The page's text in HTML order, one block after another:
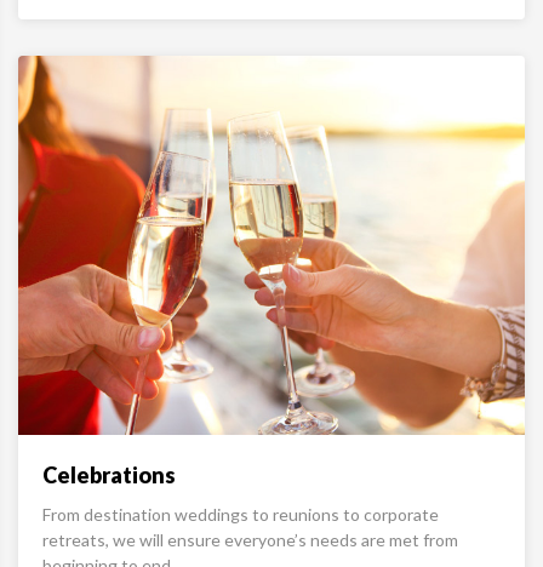
Celebrations
From destination weddings to reunions to corporate
retreats, we will ensure everyone’s needs are met from